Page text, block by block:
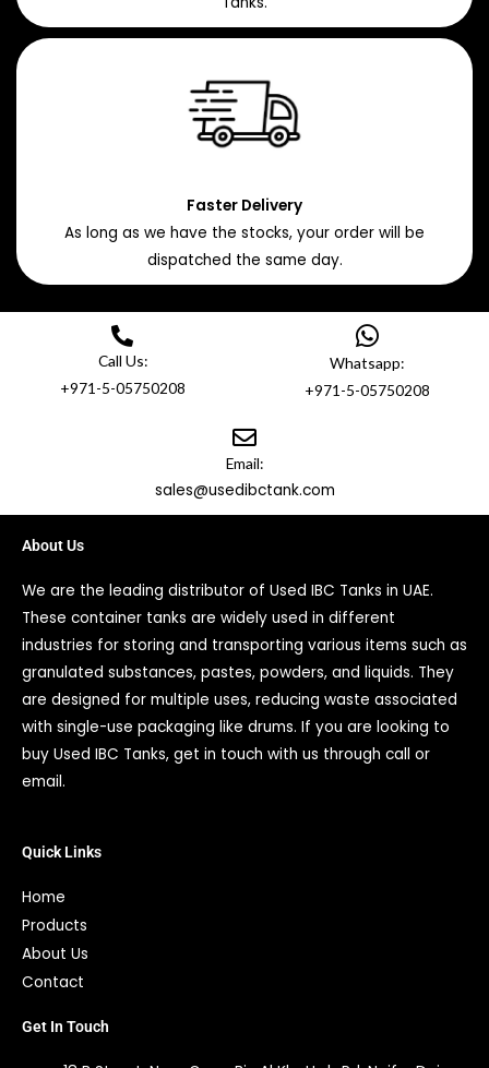
Faster Delivery
As long as we have the stocks, your order will be
dispatched the same day.
Call Us:
+971-5-05750208
Whatsapp:
+971-5-05750208
Email:
sales@usedibctank.com
About Us
We are the leading distributor of Used IBC Tanks in UAE.
These container tanks are widely used in different
industries for storing and transporting various items such as
granulated substances, pastes, powders, and liquids. They
are designed for multiple uses, reducing waste associated
with single-use packaging like drums. If you are looking to
buy Used IBC Tanks, get in touch with us through call or
email.
Quick Links
Home
Products
About Us
Contact
Get In Touch